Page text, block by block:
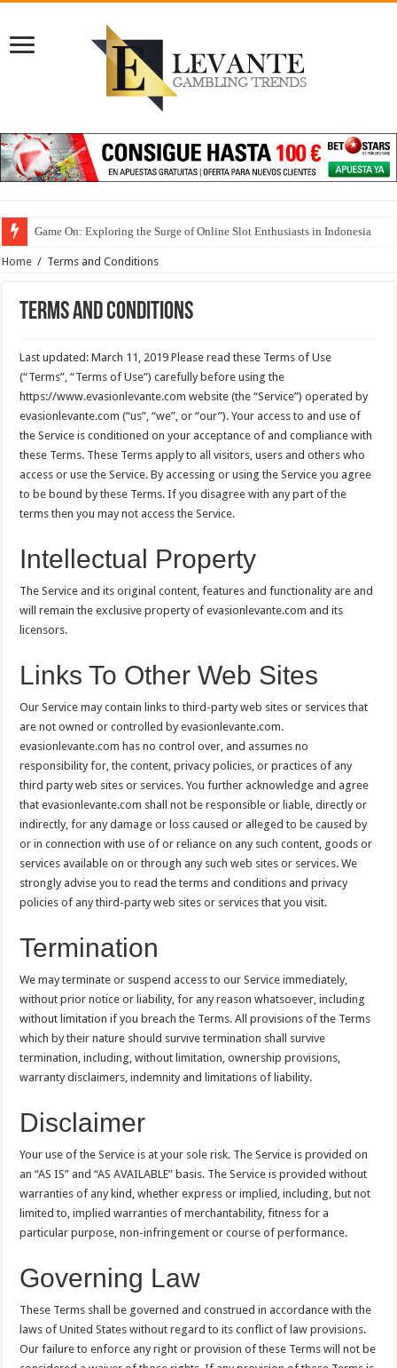
Game On: Exploring the Surge of Online Slot Enthusiasts in Indonesia
Home / Terms and Conditions
Terms and Conditions
Last updated: March 11, 2019 Please read these Terms of Use
(“Terms”, “Terms of Use”) carefully before using the
https://www.evasionlevante.com website (the “Service”) operated by
evasionlevante.com (“us”, “we”, or “our”). Your access to and use of
the Service is conditioned on your acceptance of and compliance with
these Terms. These Terms apply to all visitors, users and others who
access or use the Service. By accessing or using the Service you agree
to be bound by these Terms. If you disagree with any part of the
terms then you may not access the Service.
Intellectual Property
The Service and its original content, features and functionality are and
will remain the exclusive property of evasionlevante.com and its
licensors.
Links To Other Web Sites
Our Service may contain links to third-party web sites or services that
are not owned or controlled by evasionlevante.com.
evasionlevante.com has no control over, and assumes no
responsibility for, the content, privacy policies, or practices of any
third party web sites or services. You further acknowledge and agree
that evasionlevante.com shall not be responsible or liable, directly or
indirectly, for any damage or loss caused or alleged to be caused by
or in connection with use of or reliance on any such content, goods or
services available on or through any such web sites or services. We
strongly advise you to read the terms and conditions and privacy
policies of any third-party web sites or services that you visit.
Termination
We may terminate or suspend access to our Service immediately,
without prior notice or liability, for any reason whatsoever, including
without limitation if you breach the Terms. All provisions of the Terms
which by their nature should survive termination shall survive
termination, including, without limitation, ownership provisions,
warranty disclaimers, indemnity and limitations of liability.
Disclaimer
Your use of the Service is at your sole risk. The Service is provided on
an “AS IS” and “AS AVAILABLE” basis. The Service is provided without
warranties of any kind, whether express or implied, including, but not
limited to, implied warranties of merchantability, fitness for a
particular purpose, non-infringement or course of performance.
Governing Law
These Terms shall be governed and construed in accordance with the
laws of United States without regard to its conflict of law provisions.
Our failure to enforce any right or provision of these Terms will not be